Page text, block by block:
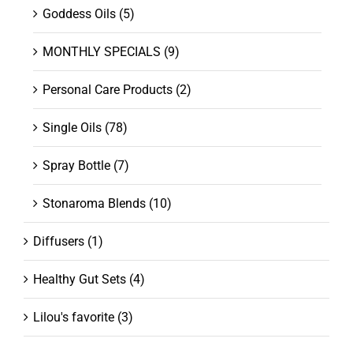
Goddess Oils (5)
MONTHLY SPECIALS (9)
Personal Care Products (2)
Single Oils (78)
Spray Bottle (7)
Stonaroma Blends (10)
Diffusers (1)
Healthy Gut Sets (4)
Lilou's favorite (3)